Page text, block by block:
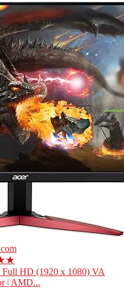
HD (1920 x 1080) VA
| AMD...